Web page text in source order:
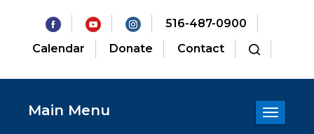
516-487-0900
Calendar
Donate Contact
Toggle
Main Menu